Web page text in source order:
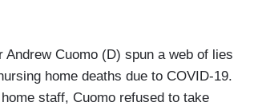
Cuomo (D) spun a web of lies
home deaths due to COVID-19.
staff, Cuomo refused to take